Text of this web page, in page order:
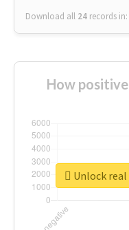
Download all 24 records in:
How
Unlock